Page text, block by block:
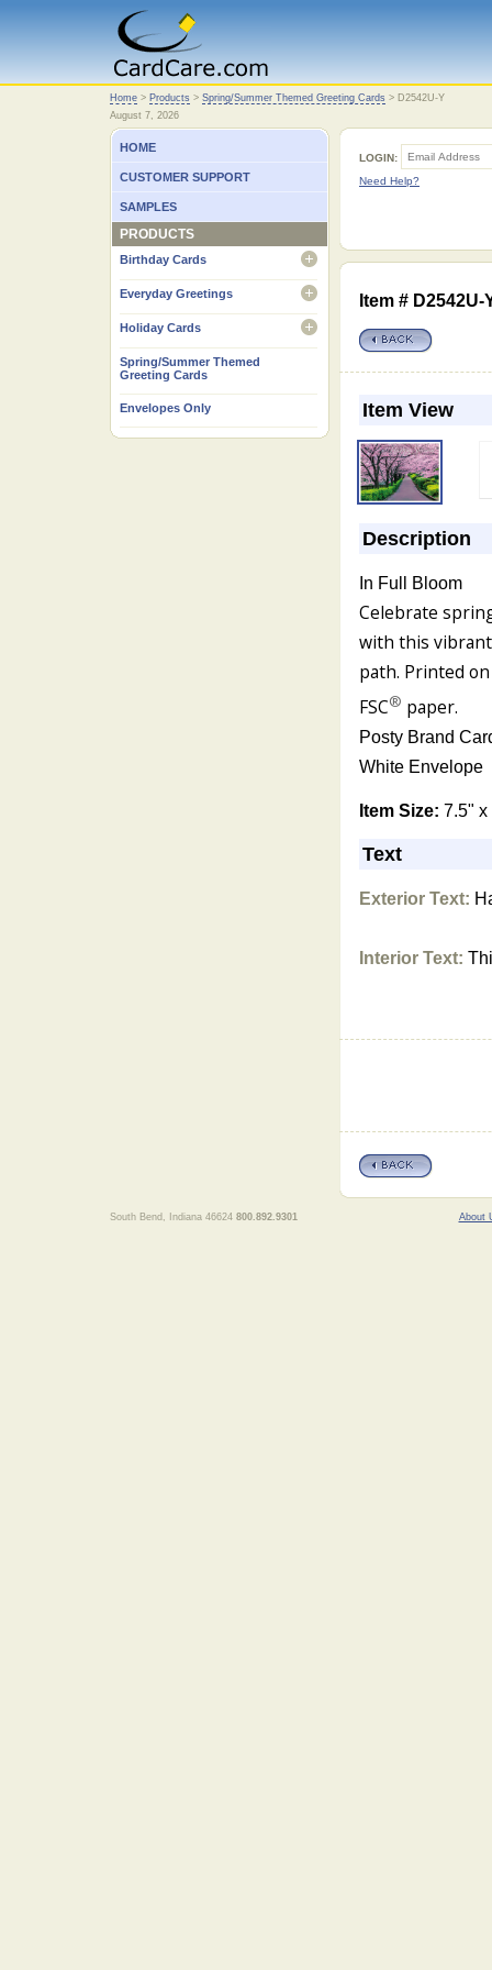
Home
Home > Products > Spring/Summer Themed Greeting Cards > D2542U-Y
August 7, 2026
HOME
CUSTOMER SUPPORT
SAMPLES
PRODUCTS
Birthday Cards
Everyday Greetings
Holiday Cards
Spring/Summer Themed
Greeting Cards
Envelopes Only
LOGIN:
Need Help?
Item #
Item View
Description
In Full Bloom
Celebrate
with this
path. Printed
FSC® paper.
Posty Brand
White Envelope
Item Size: 7.5" x
Text
Exterior Text:
Interior Text:
South Bend, Indiana 46624 800.892.9301 About